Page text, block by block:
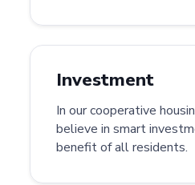
Investment
In our cooperative
believe in smart
benefit of all residents.